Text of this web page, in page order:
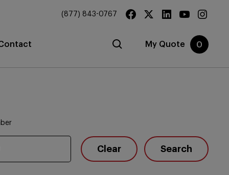
(877) 843-0767
My Quote 0
Clear Search